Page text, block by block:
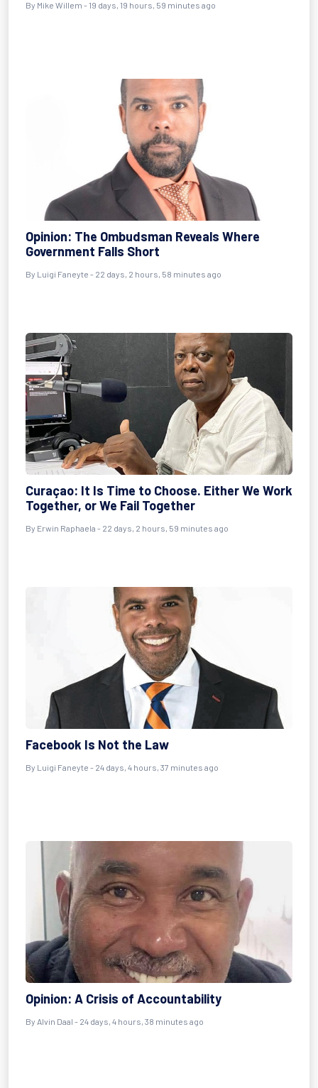
By Mike Willem - 19 days, 19 hours, 59 minutes ago
Opinion: The Ombudsman Reveals Where
Government Falls Short
By Luigi Faneyte - 22 days, 2 hours, 58 minutes ago
Curaçao: It Is Time to Choose. Either We Work
Together, or We Fail Together
By Erwin Raphaela - 22 days, 2 hours, 59 minutes ago
Facebook Is Not the Law
By Luigi Faneyte - 24 days, 4 hours, 37 minutes ago
Opinion: A Crisis of Accountability
By Alvin Daal - 24 days, 4 hours, 38 minutes ago